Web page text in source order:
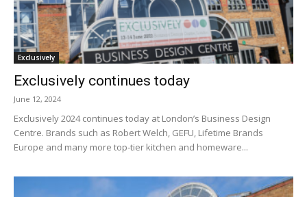
Exclusively
Exclusively continues today
June 12, 2024
Exclusively 2024 continues today at London’s Business Design
Centre. Brands such as Robert Welch, GEFU, Lifetime Brands
Europe and many more top-tier kitchen and homeware...